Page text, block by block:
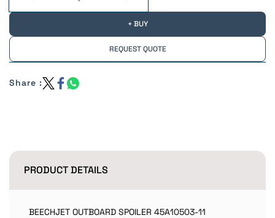
+ BUY
REQUEST QUOTE
Share :
PRODUCT DETAILS
BEECHJET OUTBOARD SPOILER 45A10503-11